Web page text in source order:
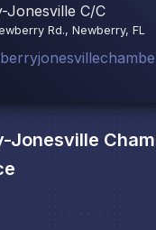
Jonesville C/C
Rd., Newberry, FL
Jonesville